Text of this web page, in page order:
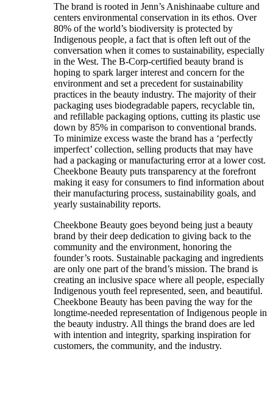
The brand is rooted in Jenn’s Anishinaabe culture and
centers environmental conservation in its ethos. Over
80% of the world’s biodiversity is protected by
Indigenous people, a fact that is often left out of the
conversation when it comes to sustainability, especially
in the West. The B-Corp-certified beauty brand is
hoping to spark larger interest and concern for the
environment and set a precedent for sustainability
practices in the beauty industry. The majority of their
packaging uses biodegradable papers, recyclable tin,
and refillable packaging options, cutting its plastic use
down by 85% in comparison to conventional brands.
To minimize excess waste the brand has a ‘perfectly
imperfect’ collection, selling products that may have
had a packaging or manufacturing error at a lower cost.
Cheekbone Beauty puts transparency at the forefront
making it easy for consumers to find information about
their manufacturing process, sustainability goals, and
yearly sustainability reports.
Cheekbone Beauty goes beyond being just a beauty
brand by their deep dedication to giving back to the
community and the environment, honoring the
founder’s roots. Sustainable packaging and ingredients
are only one part of the brand’s mission. The brand is
creating an inclusive space where all people, especially
Indigenous youth feel represented, seen, and beautiful.
Cheekbone Beauty has been paving the way for the
longtime-needed representation of Indigenous people in
the beauty industry. All things the brand does are led
with intention and integrity, sparking inspiration for
customers, the community, and the industry.